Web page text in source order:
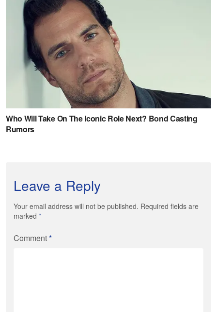
Leave a Reply
Your email address will not be published. Required fields are
marked *
Comment*